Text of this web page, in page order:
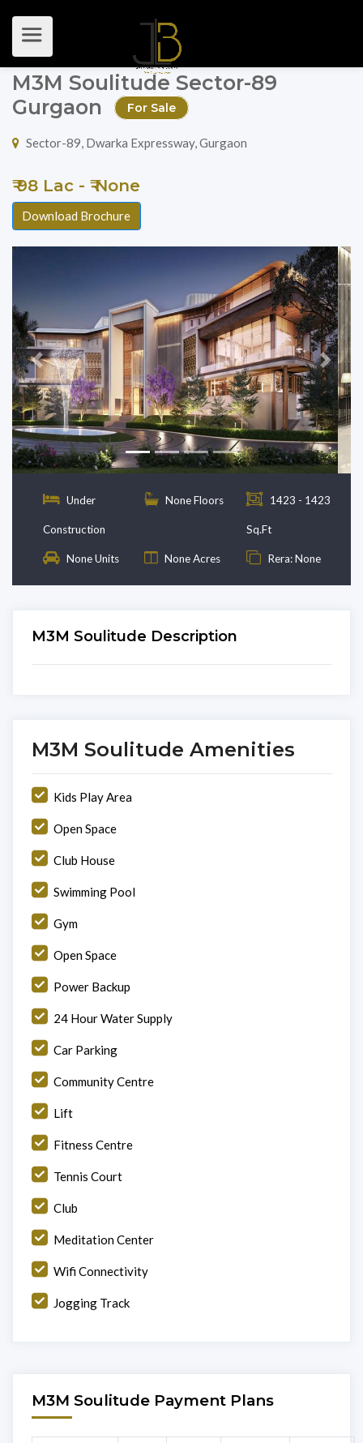
M3M Soulitude Sector-89
Gurgaon
For Sale
Sector-89, Dwarka Expressway, Gurgaon
₹ 98 Lac - ₹ None
Download Brochure
Previous Next
Under
Construction
None Floors 1423 - 1423
Sq.Ft
None Units None Acres Rera: None
M3M Soulitude Description
M3M Soulitude Amenities
Kids Play Area
Open Space
Club House
Swimming Pool
Gym
Open Space
Power Backup
24 Hour Water Supply
Car Parking
Community Centre
Lift
Fitness Centre
Tennis Court
Club
Meditation Center
Wifi Connectivity
Jogging Track
M3M Soulitude Payment Plans